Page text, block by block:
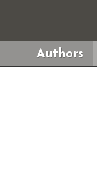
Authors